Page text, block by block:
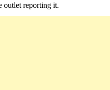
outlet reporting it.